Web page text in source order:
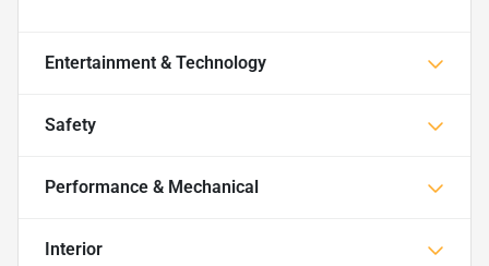
Entertainment & Technology
Safety
Performance & Mechanical
Interior